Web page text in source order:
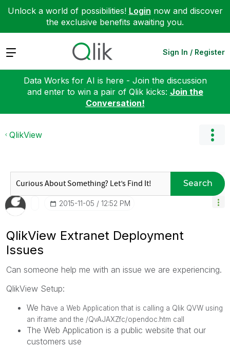
Unlock a world of possibilities! Login now and discover
the exclusive benefits awaiting you.
Expand Sign In / Register
Data Works for AI is here - Join the discussion
and enter to win a pair of Qlik kicks: Join the
Conversation!
QlikView
Search
‎2015-11-05 12:52 PM
QlikView Extranet Deployment
Issues
Can someone help me with an issue we are experiencing.
QlikView Setup:
We have a Web Application that is calling a Qlik QVW using
an iframe and the /QvAJAXZfc/opendoc.htm call
The Web Application is a public website that our
customers use